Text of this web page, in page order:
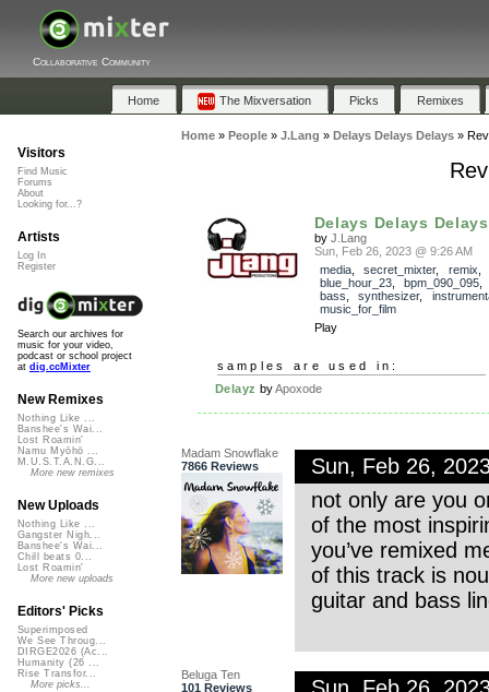
Collaborative Community
Home The Mixversation Picks Remixes
Home» People» J.Lang » Delays Delays Delays»
Delays Delays Delays
by J.Lang
Sun, Feb 26, 2023 @ 9:26 AM
media, secret_mixter, remix
blue_hour_23, bpm_090_095
bass
synthesizer,
music_for_film
Play
samples are used in:
Delayz byApoxode
Madam Snowflake
7866 Reviews
Sun, Feb 26,
not only are you
of the most
you’ve remixed
of this track is
guitar and bass
Beluga Ten
101 Reviews
Visitors
Find Music
Forums
About
Looking for...?
Artists
Log In
Register
Search our archives for
music for your video,
podcast or school project
at dig.ccMixter
New Remixes
Nothing Like ...
Banshee's Wai...
Lost Roamin'
Namu Myōhō ...
M.U.S.T.A.N.G...
More new remixes
New Uploads
Nothing Like ...
Gangster Nigh...
Banshee's Wai...
Chill beats 0...
Lost Roamin'
More new uploads
Editors' Picks
Superimposed
We See Throug...
DIRGE2026 (Ac...
Humanity (26 ...
Rise Transfor...
More picks...